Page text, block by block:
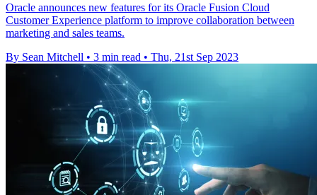
Oracle announces new features for its Oracle Fusion Cloud
Customer Experience platform to improve collaboration between
marketing and sales teams.
By Sean Mitchell • 3 min read • Thu, 21st Sep 2023